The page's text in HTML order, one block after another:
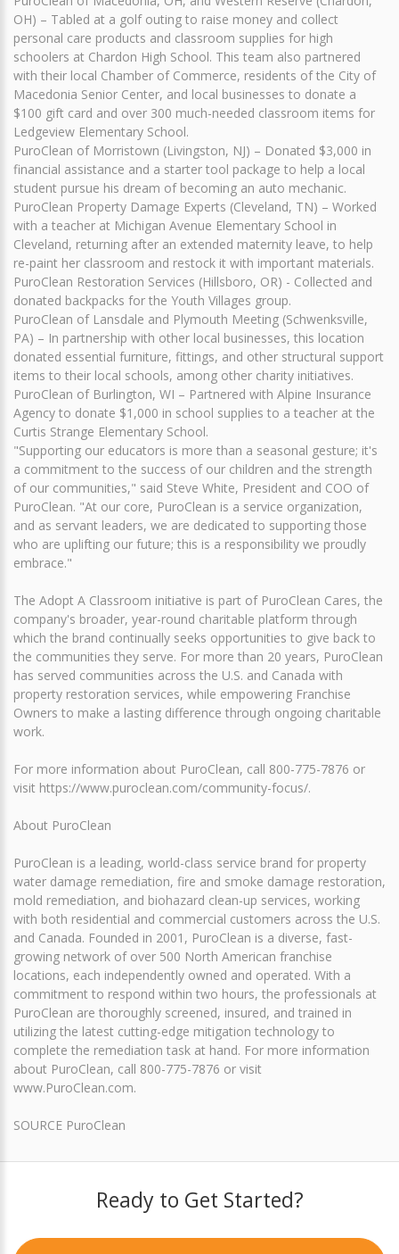
OH) – Tabled at a golf outing to raise money and collect
personal care products and classroom supplies for high
schoolers at Chardon High School. This team also partnered
with their local Chamber of Commerce, residents of the City of
Macedonia Senior Center, and local businesses to donate a
$100 gift card and over 300 much-needed classroom items for
Ledgeview Elementary School.
PuroClean of Morristown (Livingston, NJ) – Donated $3,000 in
financial assistance and a starter tool package to help a local
student pursue his dream of becoming an auto mechanic.
PuroClean Property Damage Experts (Cleveland, TN) – Worked
with a teacher at Michigan Avenue Elementary School in
Cleveland, returning after an extended maternity leave, to help
re-paint her classroom and restock it with important materials.
PuroClean Restoration Services (Hillsboro, OR) - Collected and
donated backpacks for the Youth Villages group.
PuroClean of Lansdale and Plymouth Meeting (Schwenksville,
PA) – In partnership with other local businesses, this location
donated essential furniture, fittings, and other structural support
items to their local schools, among other charity initiatives.
PuroClean of Burlington, WI – Partnered with Alpine Insurance
Agency to donate $1,000 in school supplies to a teacher at the
Curtis Strange Elementary School.
"Supporting our educators is more than a seasonal gesture; it's
a commitment to the success of our children and the strength
of our communities," said Steve White, President and COO of
PuroClean. "At our core, PuroClean is a service organization,
and as servant leaders, we are dedicated to supporting those
who are uplifting our future; this is a responsibility we proudly
embrace."
The Adopt A Classroom initiative is part of PuroClean Cares, the
company's broader, year-round charitable platform through
which the brand continually seeks opportunities to give back to
the communities they serve. For more than 20 years, PuroClean
has served communities across the U.S. and Canada with
property restoration services, while empowering Franchise
Owners to make a lasting difference through ongoing charitable
work.
For more information about PuroClean, call 800-775-7876 or
visit https://www.puroclean.com/community-focus/.
About PuroClean
PuroClean is a leading, world-class service brand for property
water damage remediation, fire and smoke damage restoration,
mold remediation, and biohazard clean-up services, working
with both residential and commercial customers across the U.S.
and Canada. Founded in 2001, PuroClean is a diverse, fast-
growing network of over 500 North American franchise
locations, each independently owned and operated. With a
commitment to respond within two hours, the professionals at
PuroClean are thoroughly screened, insured, and trained in
utilizing the latest cutting-edge mitigation technology to
complete the remediation task at hand. For more information
about PuroClean, call 800-775-7876 or visit
www.PuroClean.com.
SOURCE PuroClean
Ready to Get Started?